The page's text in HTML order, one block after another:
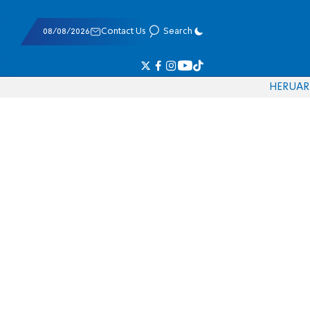
08/08/2026 Contact Us Search
HERUAR